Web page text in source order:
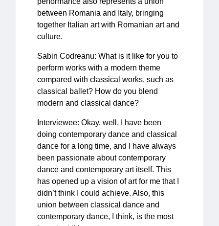
between Romania and Italy, bringing
together Italian art with Romanian art and
culture.
Sabin Codreanu: What is it like for you to
perform works with a modern theme
compared with classical works, such as
classical ballet? How do you blend
modern and classical dance?
Interviewee: Okay, well, I have been
doing contemporary dance and classical
dance for a long time, and I have always
been passionate about contemporary
dance and contemporary art itself. This
has opened up a vision of art for me that I
didn’t think I could achieve. Also, this
union between classical dance and
contemporary dance, I think, is the most